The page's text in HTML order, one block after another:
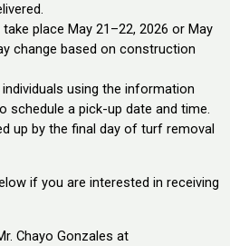
place May 21–22, 2026 or May
change based on construction
using the information
schedule a pick-up date and time.
up by the final day of turf removal
if you are interested in receiving
Chayo Gonzales at